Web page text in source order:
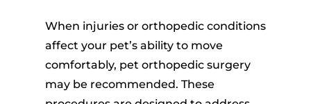
When injuries or orthopedic conditions
affect your pet’s ability to move
comfortably, pet orthopedic surgery
may be recommended. These